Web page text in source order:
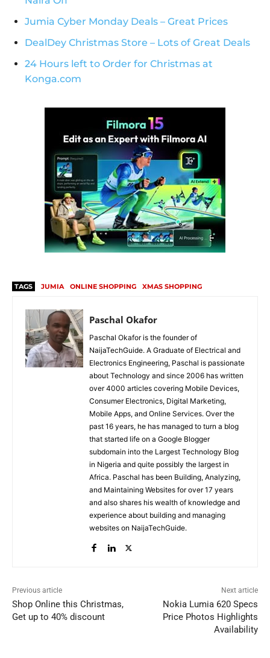
Jumia Cyber Monday Deals – Great Prices
DealDey Christmas Store – Lots of Great Deals
24 Hours left to Order for Christmas at
Konga.com
TAGS JUMIA ONLINE SHOPPING XMAS SHOPPING
Paschal Okafor
Paschal Okafor is the founder of
NaijaTechGuide. A Graduate of Electrical and
Electronics Engineering, Paschal is passionate
about Technology and since 2006 has written
over 4000 articles covering Mobile Devices,
Consumer Electronics, Digital Marketing,
Mobile Apps, and Online Services. Over the
past 16 years, he has managed to turn a blog
that started life on a Google Blogger
subdomain into the Largest Technology Blog
in Nigeria and quite possibly the largest in
Africa. Paschal has been Building, Analyzing,
and Maintaining Websites for over 17 years
and also shares his wealth of knowledge and
experience about building and managing
websites on NaijaTechGuide.
Previous article
Shop Online this Christmas,
Get up to 40% discount
Next article
Nokia Lumia 620 Specs
Price Photos Highlights
Availability